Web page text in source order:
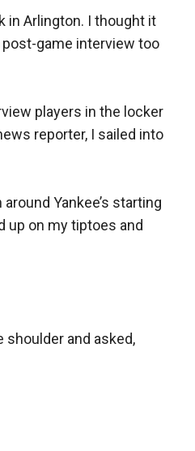
in Arlington. I thought it
game interview too
players in the locker
reporter, I sailed into
Yankee’s starting
up on my tiptoes and
shoulder and asked,